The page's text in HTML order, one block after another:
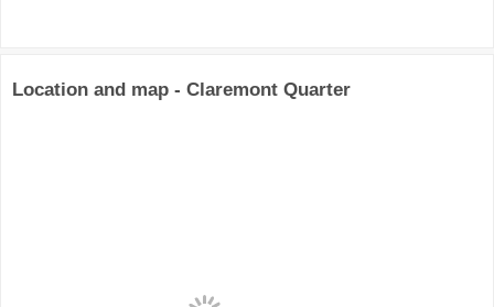
Location and map - Claremont Quarter